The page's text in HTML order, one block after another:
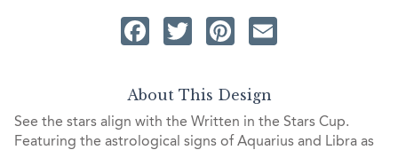
Facebook
TwitterPinterest
About This Design
See the stars align with the Written in the Stars Cup.
Featuring the astrological signs of Aquarius and Libra as